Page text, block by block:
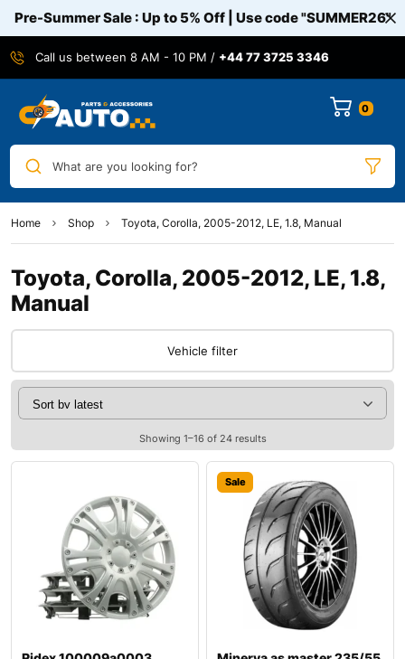
Pre-Summer Sale : Up to 5% Off | Use code"SUMMER26"
Call us between 8 AM - 10 PM / +44 77 3725 3346
0
What are you looking for?
Home Shop Toyota, Corolla, 2005-2012, LE, 1.8, Manual
Toyota, Corolla, 2005-2012, LE, 1.8,
Manual
Vehicle filter
Showing 1–16 of 24 results
Sale